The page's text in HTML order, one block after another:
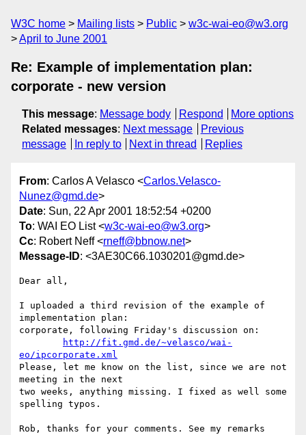
W3C home Mailing lists Public
w3c-wai-eo@w3.org
April to June 2001
Re: Example of implementation plan:
corporate - new version
This message: Message body Respond
More options
Related messages: Next message
Previous
message
In reply to Next in thread Replies
From: Carlos A Velasco <Carlos.Velasco-
Nunez@gmd.de>
Date: Sun, 22 Apr 2001 18:52:54 +0200
To: WAI EO List <w3c-wai-eo@w3.org>
Cc: Robert Neff <rneff@bbnow.net>
Message-ID: <3AE30C66.1030201@gmd.de>
Dear all,
I uploaded a third revision of the example of
implementation plan:
corporate, following Friday's discussion on:
http://fit.gmd.de/~velasco/wai-
eo/ipcorporate.xml
Please, let me know on the list, since we are not
meeting in the next
two weeks, anything missing. I fixed as well some
spelling typos.
Rob, thanks for your comments. See my remarks